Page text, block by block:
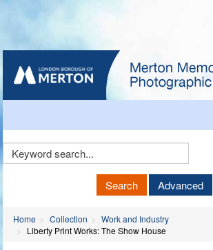
Keyword
Search Advanced
Home Collection
Work and Industry
Liberty Print Works: The Show House